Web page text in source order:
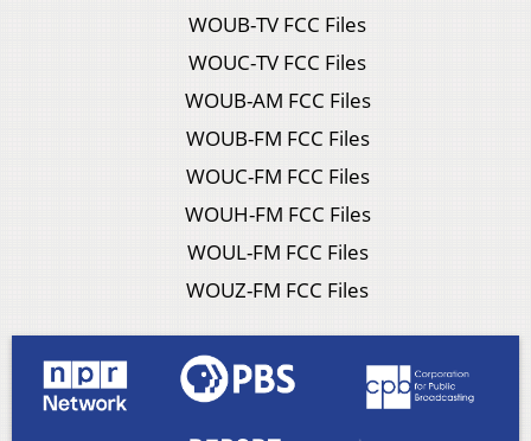
WOUB-TV FCC Files
WOUC-TV FCC Files
WOUB-AM FCC Files
WOUB-FM FCC Files
WOUC-FM FCC Files
WOUH-FM FCC Files
WOUL-FM FCC Files
WOUZ-FM FCC Files